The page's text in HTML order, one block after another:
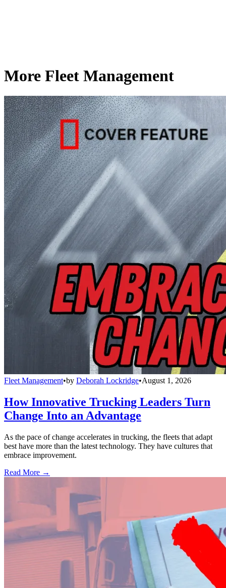
More Fleet Management
Fleet Management•by Deborah Lockridge•August 1, 2026
How Innovative Trucking Leaders Turn
Change Into an Advantage
As the pace of change accelerates in trucking, the fleets that adapt
best have more than the latest technology. They have cultures that
embrace improvement.
Read More →